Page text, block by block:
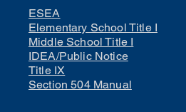
ESEA
Elementary School Title I
Middle School Title I
IDEA/Public Notice
Title IX
Section 504 Manual